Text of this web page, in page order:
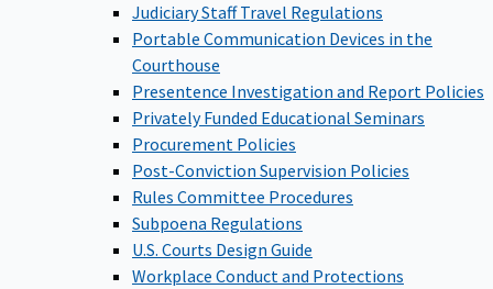
Judiciary Staff Travel Regulations
Portable Communication Devices in the
Courthouse
Presentence Investigation and Report Policies
Privately Funded Educational Seminars
Procurement Policies
Post-Conviction Supervision Policies
Rules Committee Procedures
Subpoena Regulations
U.S. Courts Design Guide
Workplace Conduct and Protections